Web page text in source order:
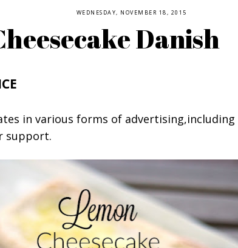
WEDNESDAY, NOVEMBER 18, 2015
Danish
in various forms of
support.